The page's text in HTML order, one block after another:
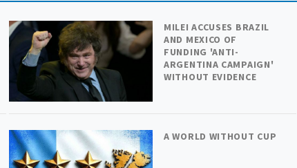
MILEI ACCUSES BRAZIL
AND MEXICO OF
FUNDING 'ANTI-
ARGENTINA CAMPAIGN'
WITHOUT EVIDENCE
A WORLD WITHOUT CUP